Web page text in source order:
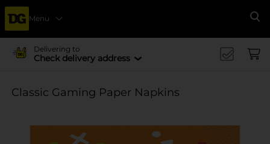
Menu
Delivering to
Check delivery address
Classic Gaming Paper Napkins